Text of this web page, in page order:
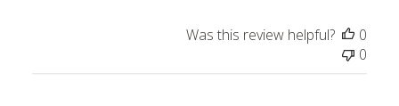
Was this review helpful?
0
0